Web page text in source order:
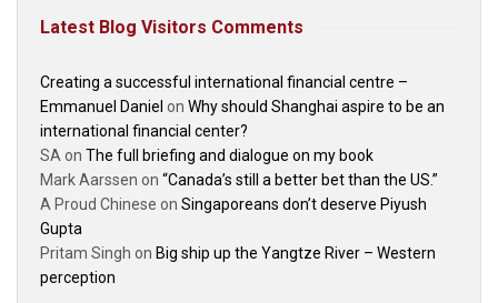
Latest Blog Visitors Comments
Creating a successful international financial centre –
Emmanuel Daniel on Why should Shanghai aspire to be an
international financial center?
SA on The full briefing and dialogue on my book
Mark Aarssen on “Canada’s still a better bet than the US.”
A Proud Chinese on Singaporeans don’t deserve Piyush
Gupta
Pritam Singh on Big ship up the Yangtze River – Western
perception